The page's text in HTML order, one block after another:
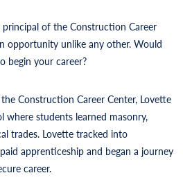
principal of the Construction Career
opportunity unlike any other. Would
begin your career?
Construction Career Center, Lovette
where students learned masonry,
trades. Lovette tracked into
apprenticeship and began a journey
career.